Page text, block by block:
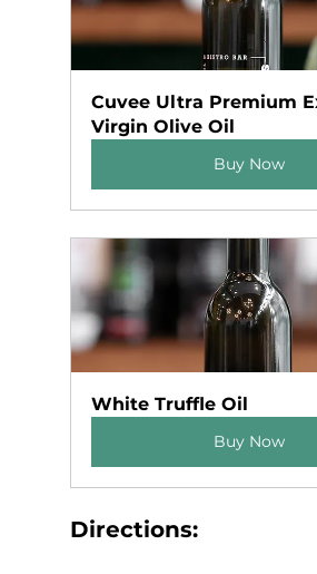
Cuvee Ultra Premium
Virgin Olive Oil
Buy Now
White Truffle Oil
Buy Now
Directions: